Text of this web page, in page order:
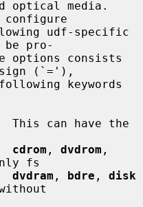
be pro-
sign (`='),
This can have the
cdrom , dvdrom
fs
dvdram , bdre , disk